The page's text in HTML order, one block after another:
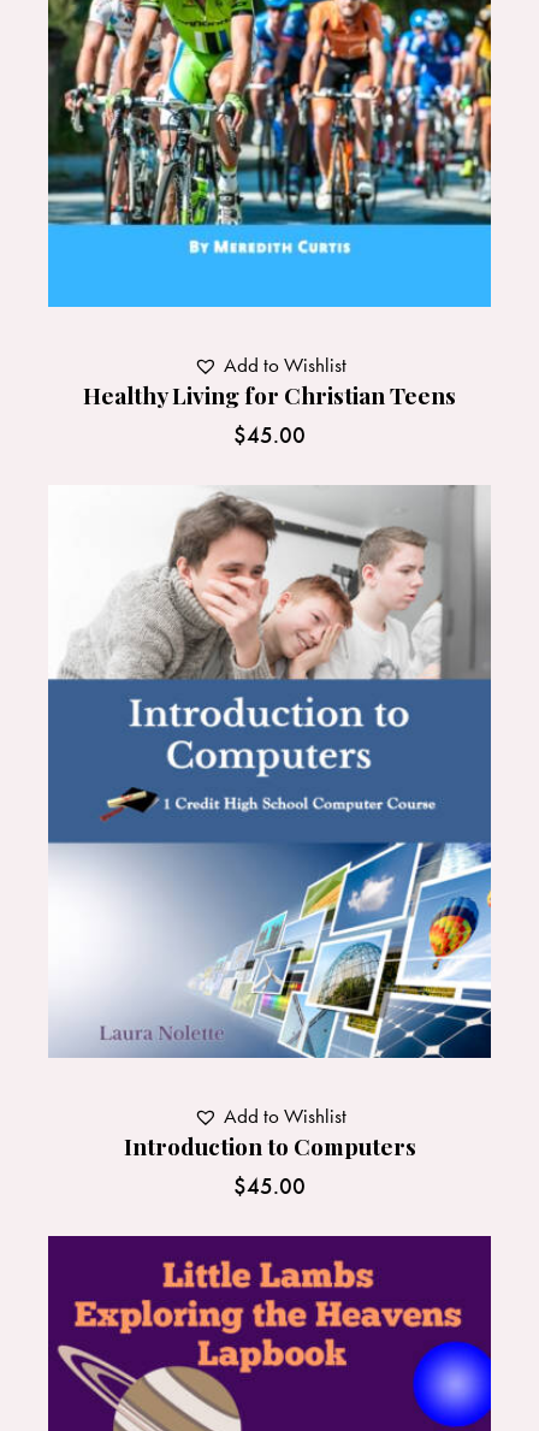
Healthy Living for Christian Teens
$45.00
Add to Wishlist
Introduction to Computers
$45.00
Add to Wishlist